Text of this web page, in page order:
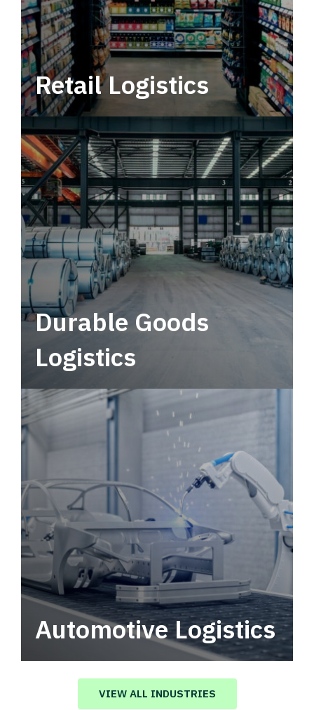
Retail Logistics
Leverage multimodal solutions within a
tactical network for consistent, year-round
service.
Durable Goods
Logistics
Automotive Logistics
Automotive logistics solutions that drive
value in your supply chain.
VIEW ALL INDUSTRIES